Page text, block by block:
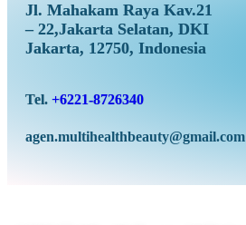
Jl. Mahakam Raya Kav.21
– 22,Jakarta Selatan, DKI
Jakarta, 12750, Indonesia
Tel. +6221-8726340
agen.multihealthbeauty@gmail.com